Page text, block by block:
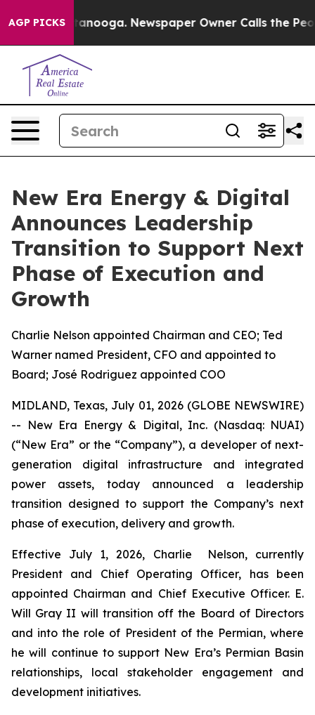
AGP PICKS
Chattanooga. Newspaper Owner Calls the People
New Era Energy & Digital
Announces Leadership
Transition to Support Next
Phase of Execution and
Growth
Charlie Nelson appointed Chairman and CEO; Ted
Warner named President, CFO and appointed to
Board; José Rodriguez appointed COO
MIDLAND, Texas, July 01, 2026 (GLOBE NEWSWIRE)
-- New Era Energy & Digital, Inc. (Nasdaq: NUAI)
(“New Era” or the “Company”), a developer of next-
generation digital infrastructure and integrated
power assets, today announced a leadership
transition designed to support the Company’s next
phase of execution, delivery and growth.
Effective July 1, 2026, Charlie Nelson, currently
President and Chief Operating Officer, has been
appointed Chairman and Chief Executive Officer. E.
Will Gray II will transition off the Board of Directors
and into the role of President of the Permian, where
he will continue to support New Era’s Permian Basin
relationships, local stakeholder engagement and
development initiatives.